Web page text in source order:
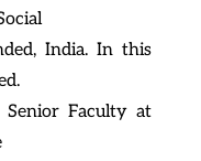
India. In this
Senior Faculty at